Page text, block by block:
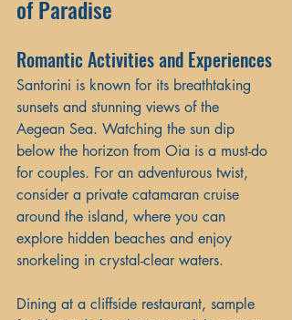
of Paradise
Romantic Activities and Experiences
Santorini is known for its breathtaking
sunsets and stunning views of the
Aegean Sea. Watching the sun dip
below the horizon from Oia is a must-do
for couples. For an adventurous twist,
consider a private catamaran cruise
around the island, where you can
explore hidden beaches and enjoy
snorkeling in crystal-clear waters.
Dining at a cliffside restaurant, sample